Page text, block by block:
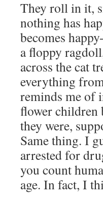
They roll in it,
nothing has
becomes
a floppy
across the cat
everything
reminds me of
flower children
they were,
Same thing. I
arrested for
you count
age. In fact, I